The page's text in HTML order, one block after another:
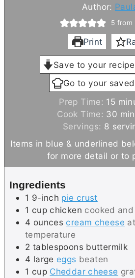
Author:
5 from
Print
Save to your
Go to your
Prep Time: 15 m
i
n
u
t
e
Cook Time: 30 m
i
n
u
Servings: 8
Items in blue & underlined below can be clicked
for more detail or to
Ingredients
1 9-inch pie crust
1 cup chicken cooked
4 ounces cream cheese
temperature
2 tablespoons buttermilk
4 large eggs beaten
1 cup Cheddar cheese